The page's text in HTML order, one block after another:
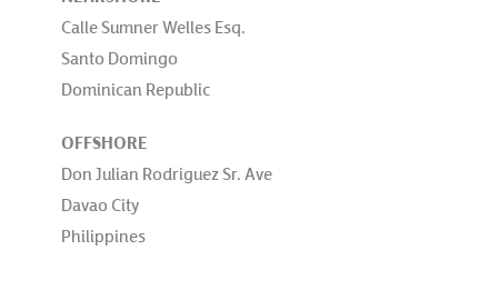
Calle Sumner Welles Esq.
Santo Domingo
Dominican Republic
OFFSHORE
Don Julian Rodriguez Sr. Ave
Davao City
Philippines